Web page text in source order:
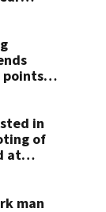
points
in
of
at
man